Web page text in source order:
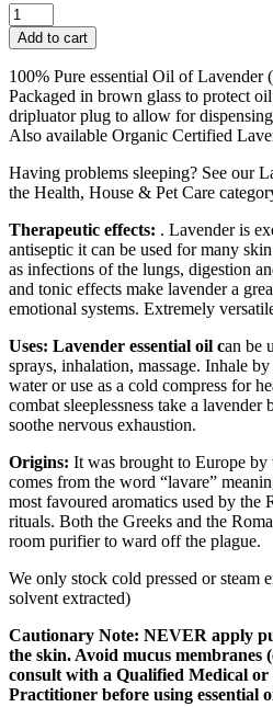
Essential
Oil
Lavender
12ml
quantity
Add to cart
100% Pure essential Oil of Lavender
Packaged in brown glass to protect
dripluator plug to allow for
Also available Organic Certified
Having problems sleeping? See our
the Health, House & Pet Care
Therapeutic effects: . Lavender is
antiseptic it can be used for many
as infections of the lungs, digestion
and tonic effects make lavender a
emotional systems. Extremely
Uses: Lavender essential oil can be
sprays, inhalation, massage. Inhale
water or use as a cold compress for
combat sleeplessness take a
soothe nervous exhaustion.
Origins: It was brought to Europe by
comes from the word “lavare”
most favoured aromatics used by the
rituals. Both the Greeks and the
room purifier to ward off the plague.
We only stock cold pressed or steam
solvent extracted)
Cautionary Note: NEVER apply
the skin. Avoid mucus membranes
consult with a Qualified Medical
Practitioner before using essential